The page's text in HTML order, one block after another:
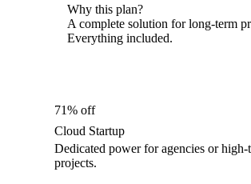
Why this plan?
A complete solution for long-term
Everything included.
71% off
Cloud Startup
Dedicated power for agencies or
projects.